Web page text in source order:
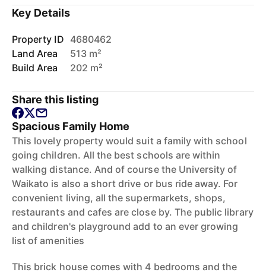
Key Details
Property ID 4680462
Land Area
513 m²
Build Area
202 m²
Share this listing
Spacious Family Home
This lovely property would suit a family with school
going children. All the best schools are within
walking distance. And of course the University of
Waikato is also a short drive or bus ride away. For
convenient living, all the supermarkets, shops,
restaurants and cafes are close by. The public library
and children's playground add to an ever growing
list of amenities
This brick house comes with 4 bedrooms and the